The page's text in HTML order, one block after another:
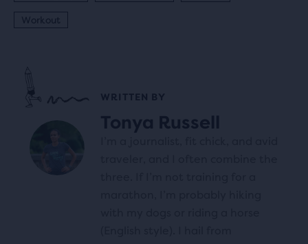
Workout
WRITTEN BY
Tonya Russell